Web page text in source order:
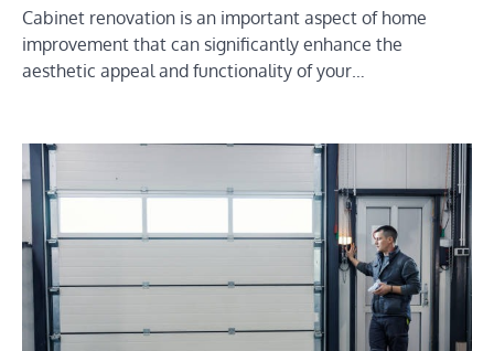
Cabinet renovation is an important aspect of home
improvement that can significantly enhance the
aesthetic appeal and functionality of your…